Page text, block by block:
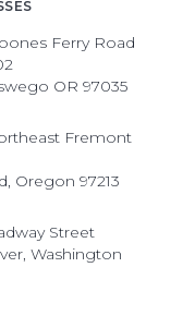
Ferry Road
OR 97035
Fremont
Oregon 97213
Street
Washington